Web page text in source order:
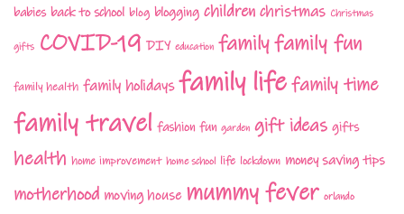
babies back to school blog blogging children christmas Christmas
gifts COVID-19 DIY education familyfamily fun
family health family holidays family lifefamily time
family travel fashion fun garden gift ideas gifts
health home improvement home school life lockdown money saving tips
motherhood moving house mummy fever orlando